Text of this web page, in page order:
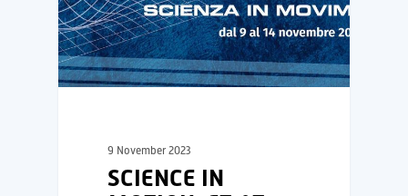
9 November 2023
SCIENCE IN